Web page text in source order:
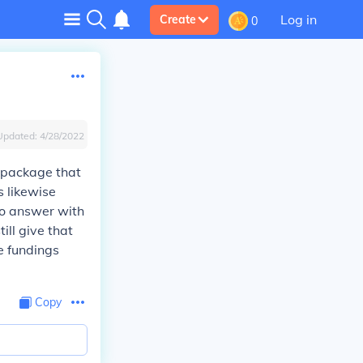
Create 0 Log in
4/28/2022
that
likewise
answer with
give that
fundings
Copy